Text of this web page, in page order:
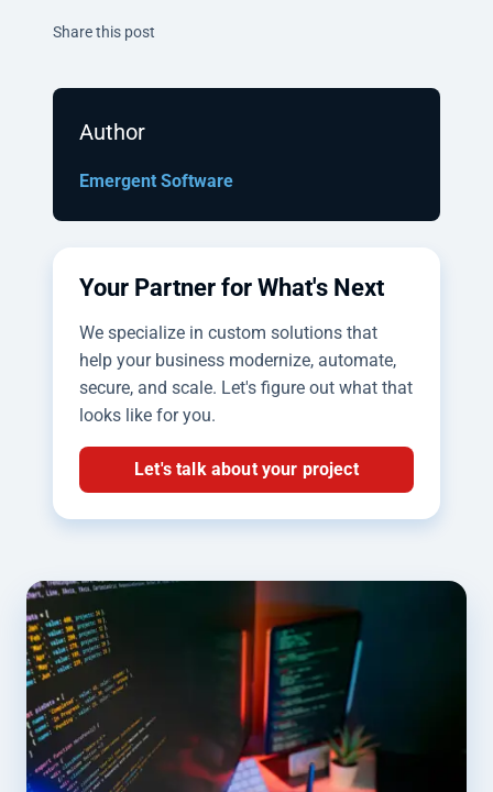
Share this post
Author
Emergent Software
Your Partner for What's Next
We specialize in custom solutions that
help your business modernize, automate,
secure, and scale. Let's figure out what that
looks like for you.
Let's talk about your project